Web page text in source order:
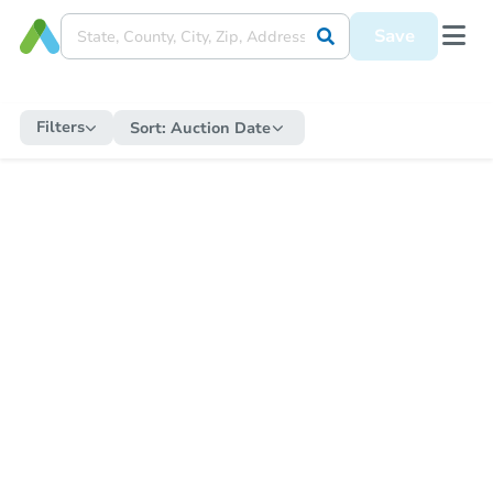
Save
Filters Sort: Auction Date